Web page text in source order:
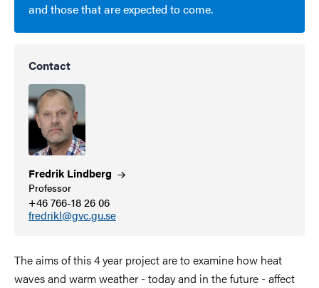
and those that are expected to come.
Contact
FredrikLindberg
Professor
+46 766-18 26 06
fredrikl@gvc.gu.se
The aims of this 4 year project are to examine how heat
waves and warm weather - today and in the future - affect